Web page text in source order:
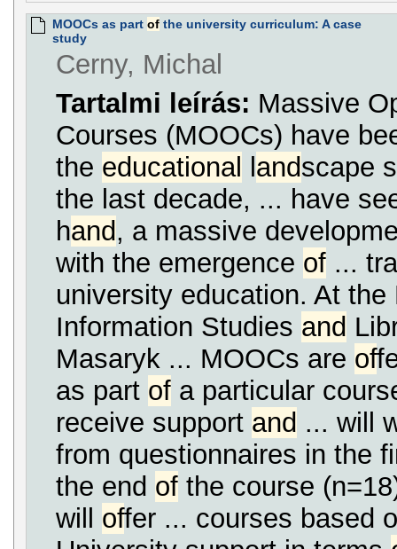
MOOCs as part ofthe university curriculum: A case
study
Cerny, Michal
Tartalmi leírás: Massive
Courses (MOOCs) have
the educational andscape
the last decade, ... have
hand, a massive
with the emergence of...
university education. At
Information Studies and
Masaryk ... MOOCs are of
as part ofa particular
receive support and ... will
from questionnaires in the
the end ofthe course
will offer ... courses based